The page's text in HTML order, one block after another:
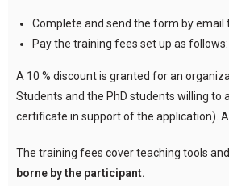
Complete and send the form by email
Pay the training fees set up as
A 10 % discount is granted for an
Students and the PhD students willing
certificate in support of the application).
The training fees cover teaching tools
borne by the participant.